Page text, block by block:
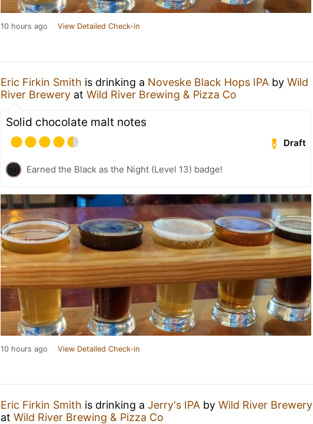
10 hours ago View Detailed Check-in
Eric Firkin Smith is drinking a Noveske Black Hops IPA by Wild
River Brewery at Wild River Brewing & Pizza Co
Solid chocolate malt notes
Draft
Earned the Black as the Night (Level 13) badge!
10 hours ago View Detailed Check-in
Eric Firkin Smith is drinking a Jerry's IPA by Wild River Brewery
at Wild River Brewing & Pizza Co